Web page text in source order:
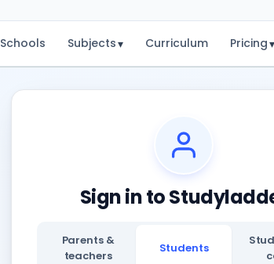
Schools Subjects▾ Curriculum Pricing▾
Sign in to
Parents &
teachers
Students